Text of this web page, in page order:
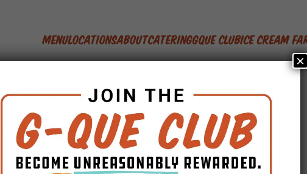
MenuLocationsAboutCateringGQue ClubIce Cream
×